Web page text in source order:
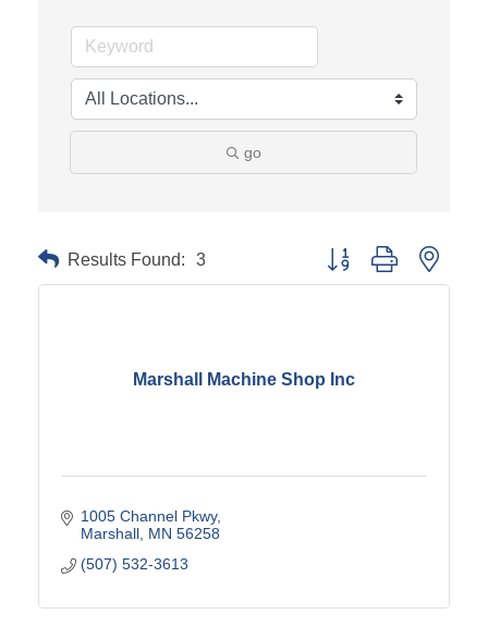
go
Results Found: 3 Button group with
Marshall Machine Shop Inc
1005 Channel Pkwy
Marshall MN 56258
(507) 532-3613